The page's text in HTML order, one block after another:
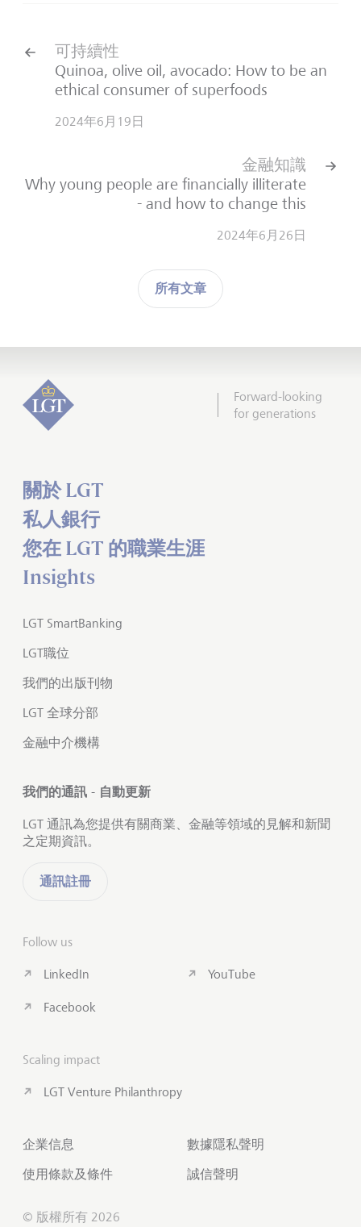
可持續性
Quinoa, olive oil, avocado: How to be an
ethical consumer of superfoods
2024年6月19日
所有文章
金融知識
Why young people are financially illiterate
- and how to change this
2024年6月26日
Forward-looking
for generations
關於 LGT
私人銀行
您在 LGT 的職業生涯
Insights
LGT SmartBanking
LGT職位
我們的出版刊物
LGT 全球分部
金融中介機構
我們的通訊 - 自動更新
LGT 通訊為您提供有關商業、金融等領域的見解和新聞
之定期資訊。
通訊註冊
Follow us
LinkedIn
Facebook
YouTube
Scaling impact
LGT Venture Philanthropy
企業信息
使用條款及條件
數據隱私聲明
誠信聲明
© 版權所有 2026